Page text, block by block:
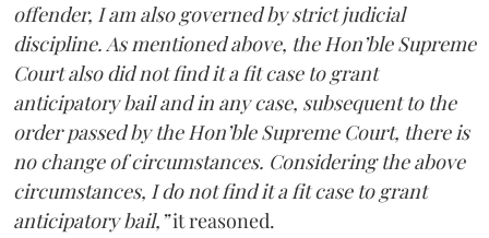
offender, I am also governed by strict judicial
discipline. As mentioned above, the Hon’ble Supreme
Court also did not find it a fit case to grant
anticipatory bail and in any case, subsequent to the
order passed by the Hon’ble Supreme Court, there is
no change of circumstances. Considering the above
circumstances, I do not find it a fit case to grant
anticipatory bail,”it reasoned.